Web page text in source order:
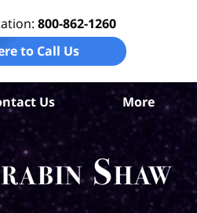
800-862-1260
to Call Us
Us More